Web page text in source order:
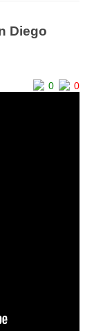
Diego
0 0